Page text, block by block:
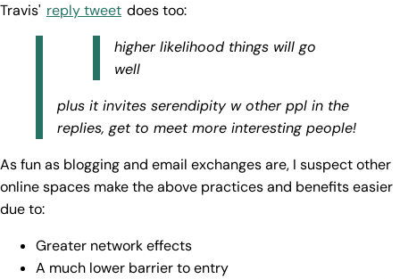
Travis' reply tweet does too:
higher likelihood things will go
well
plus it invites serendipity w other ppl in the
replies, get to meet more interesting people!
As fun as blogging and email exchanges are, I suspect other
online spaces make the above practices and benefits easier
due to:
Greater network effects
A much lower barrier to entry